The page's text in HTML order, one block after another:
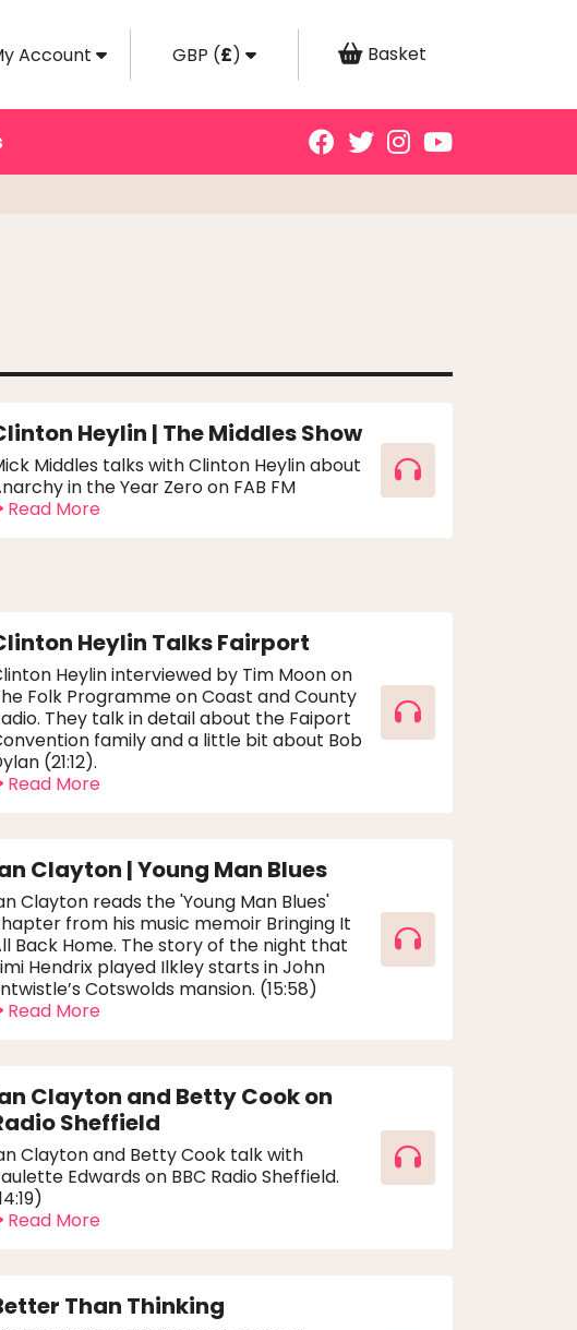
Account GBP (£) Basket
Heylin | The Middles Show
Middles talks with Clinton Heylin about
in the Year Zero on FAB FM
Read More
Heylin Talks Fairport
Heylin interviewed by Tim Moon on
Folk Programme on Coast and County
They talk in detail about the Faiport
family and a little bit about Bob
(21:12).
Read More
Clayton | Young Man Blues
Clayton reads the 'Young Man Blues'
from his music memoir Bringing It
Back Home. The story of the night that
Hendrix played Ilkley starts in John
Cotswolds mansion. (15:58)
Read More
Clayton and Betty Cook on
Sheffield
Clayton and Betty Cook talk with
Edwards on BBC Radio Sheffield.
Read More
Than Thinking